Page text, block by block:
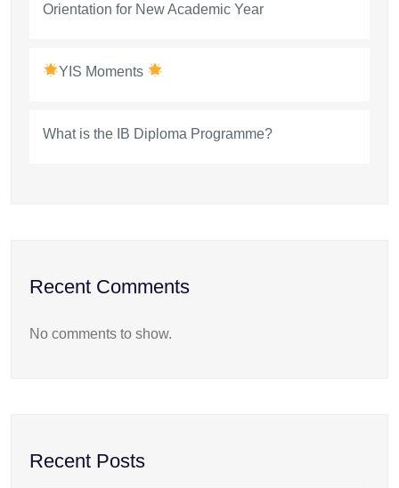
Orientation for New Academic Year
YIS Moments
What is the IB Diploma Programme?
Recent Comments
No comments to show.
Recent Posts